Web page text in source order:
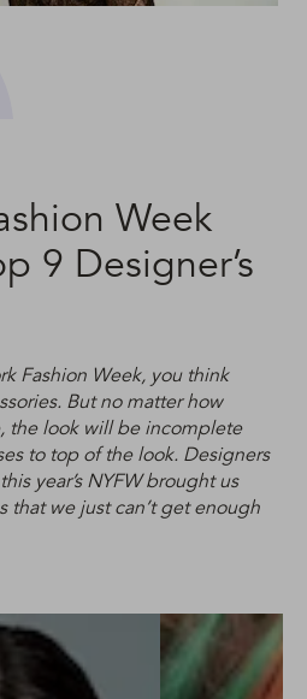
Week
9 Designer’s
Fashion Week, you think
But no matter how
the look will be incomplete
to top of the look. Designers
year’s NYFW brought us
that we just can’t get enough